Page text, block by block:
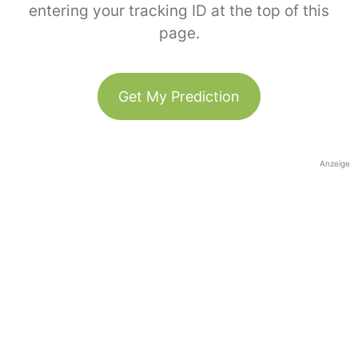
entering your tracking ID at the top of this
page.
Get My Prediction
Anzeige